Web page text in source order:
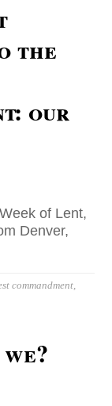
the
our
of Lent,
Denver,
commandment,